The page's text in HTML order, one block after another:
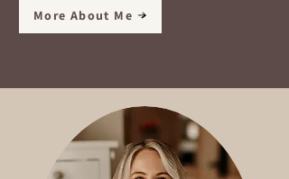
More About Me